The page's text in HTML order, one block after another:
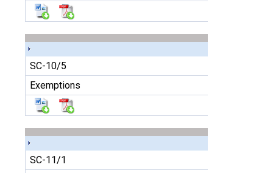
SC-10/5
Exemptions
SC-11/1